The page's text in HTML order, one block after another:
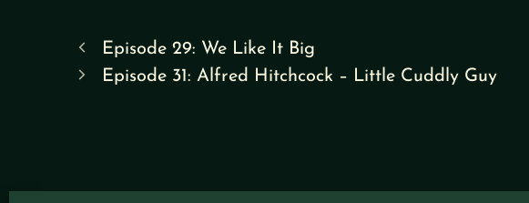
Episode 29: We Like It Big
Episode 31: Alfred Hitchcock – Little Cuddly Guy